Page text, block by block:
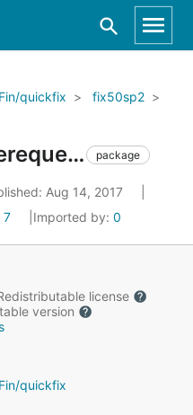
quickfix
fix50sp2
ordercancelreplacerequest package
Aug 14, 2017
7 Imported by: 0
license
version
quickfix